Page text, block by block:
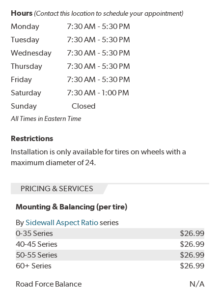
Hours (Contact this location to schedule your appointment)
Monday 7:30 AM - 5:30 PM
Tuesday
7:30 AM - 5:30 PM
Wednesday
7:30 AM - 5:30 PM
Thursday
7:30 AM - 5:30 PM
Friday
7:30 AM - 5:30 PM
Saturday
7:30 AM - 1:00 PM
Sunday
Closed
All Times in Eastern Time
Restrictions
Installation is only available for tires on wheels with a
maximum diameter of 24.
PRICING & SERVICES
Mounting & Balancing (per tire)
BySidewall Aspect Ratioseries
0-35 Series
$26.99
40-45 Series
$26.99
50-55 Series
$26.99
60+ Series
$26.99
Road Force Balance
N/A